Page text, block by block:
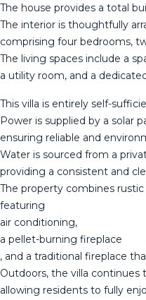
The house provides a total
The interior is thoughtfully
comprising four bedrooms,
The living spaces include a
a utility room, and a
This villa is entirely self-
Power is supplied by a solar
ensuring reliable and
Water is sourced from a
providing a consistent and
The property combines
featuring
air conditioning,
a pellet-burning fireplace
, and a traditional fireplace
Outdoors, the villa continues
allowing residents to fully